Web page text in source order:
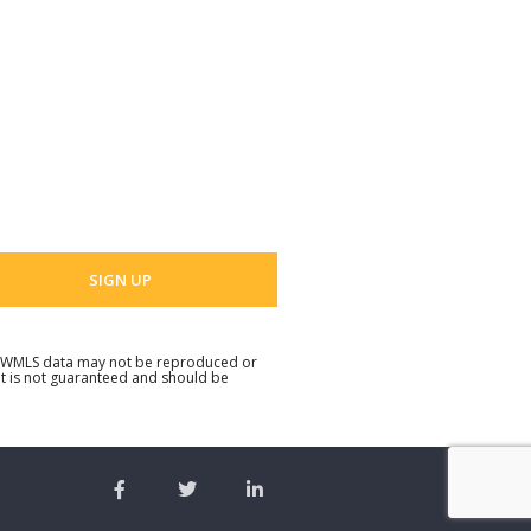
data may not be reproduced or
not guaranteed and should be